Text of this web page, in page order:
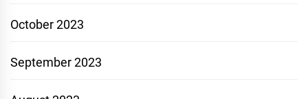
October 2023
September 2023